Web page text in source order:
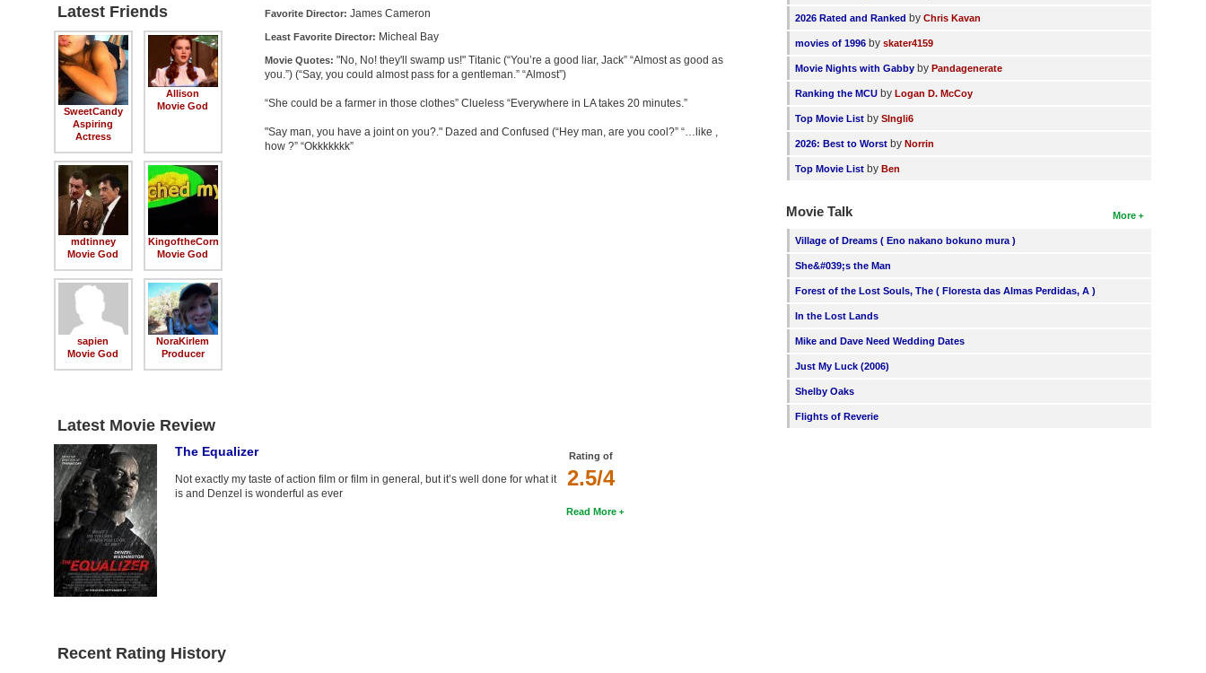
Latest Friends
SweetCandy
Aspiring
Actress
Allison
Movie God
mdtinney
Movie God
KingoftheCorn
Movie God
sapien
Movie God
NoraKirlem
Producer
Favorite Director: James Cameron
Least Favorite Director: Micheal Bay
Movie Quotes: "No, No! they'll swamp us!" Titanic (“You’re a good liar, Jack” “Almost as good as
you.”) (“Say, you could almost pass for a gentleman.” “Almost”)
“She could be a farmer in those clothes” Clueless “Everywhere in LA takes 20 minutes.”
"Say man, you have a joint on you?." Dazed and Confused (“Hey man, are you cool?” “…like ,
how ?” “Okkkkkkk”
Latest Movie Review
Rating of
2.5/4
The Equalizer
Not exactly my taste of action film or film in general, but it’s well done for what it
is and Denzel is wonderful as ever
Read More
Recent Rating History
2026 Rated and Ranked byChris Kavan
movies of 1996 byskater4159
Movie Nights with Gabby byPandagenerate
Ranking the MCU byLogan D. McCoy
Top Movie List bySIngli6
2026: Best to Worst byNorrin
Top Movie List byBen
More
Movie Talk
Village of Dreams ( Eno nakano bokuno mura )
She&#039;s the Man
Forest of the Lost Souls, The ( Floresta das Almas Perdidas, A )
In the Lost Lands
Mike and Dave Need Wedding Dates
Just My Luck (2006)
Shelby Oaks
Flights of Reverie